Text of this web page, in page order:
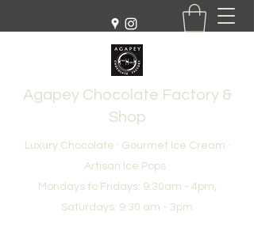
Agapey Chocolate Factory &
Shop
Luxury Chocolate · Gourmet Ice Cream ·
Artisan Ice Pops
Mondays to Fridays: 9:30am - 4pm,
Saturdays: 9:30 am - 3pm